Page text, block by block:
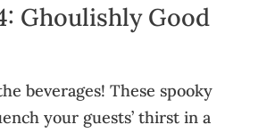
Ghoulishly Good
beverages! These spooky
your guests’ thirst in a